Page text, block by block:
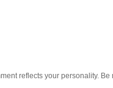
reflects your personality. Be